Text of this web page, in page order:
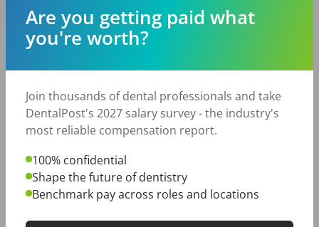
Los Angeles,CA90028
PostedAug 07, 2026
cash-only patient base. Great location with
strong growth potential. Located in a Strip Mall
and nearby in a fast food restaurants, retail
businesses and restaurants. Check out more
details on our website:
https://www.rishisalwan.com/
Are you getting paid what
you're worth?
Join thousands of dental professionals and take
DentalPost's 2027 salary survey - the industry's
most reliable compensation report.
100% confidential
Shape the future of dentistry
Benchmark pay across roles and locations